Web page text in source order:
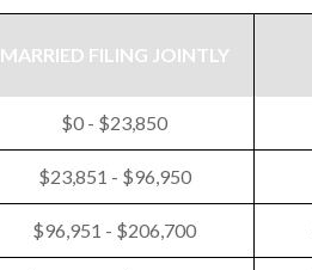
MARRIED FILING JOINTLY
$0 - $23,850
$23,851 - $96,950
$96,951 - $206,700